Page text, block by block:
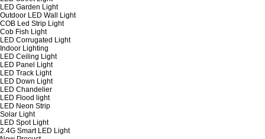
LED Garden Light
Outdoor LED Wall Light
COB Led Strip Light
Cob Fish Light
LED Corrugated Light
Indoor Lighting
LED Ceiling Light
LED Panel Light
LED Track Light
LED Down Light
LED Chandelier
LED Flood light
LED Neon Strip
Solar Light
LED Spot Light
2.4G Smart LED Light